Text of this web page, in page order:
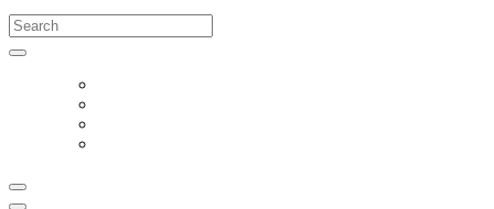
Search
for: